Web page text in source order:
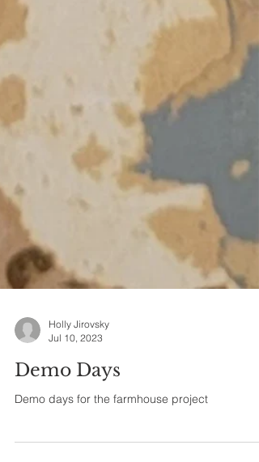
Holly Jirovsky
Jul 10, 2023
Demo Days